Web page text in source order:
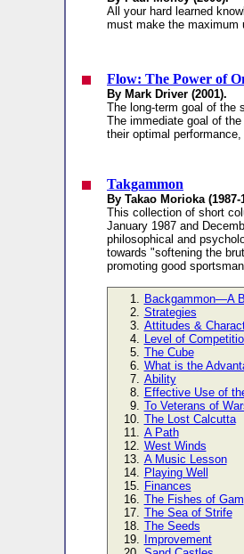
All your hard learned
must make the maximum
Flow: The Power of
By Mark Driver (2001).
The long-term goal of the
The immediate goal of
their optimal
Takgammon
By Takao Morioka (1987-
This collection of short
January 1987 and
philosophical and
towards "softening the
promoting good
1. Backgammon—A
2. Strategies
3. Attitudes &
4. Level of
5. The Cube
6. What is the
7. Ability
8. Effective Use of
9. To Veterans of
10. The Lost Calcutta
11. A Path
12. West Winds
13. A Music Lesson
14. Playing Well
15. Finances
16. The Fishes of Gam
17. The Sea of Strife
18. The Seeds
19.
Improvement